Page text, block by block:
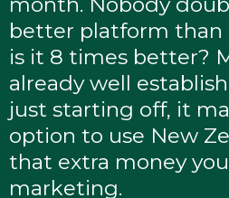
better platform than
is it 8 times better?
already well
just starting off, it
option to use New
that extra money
marketing.